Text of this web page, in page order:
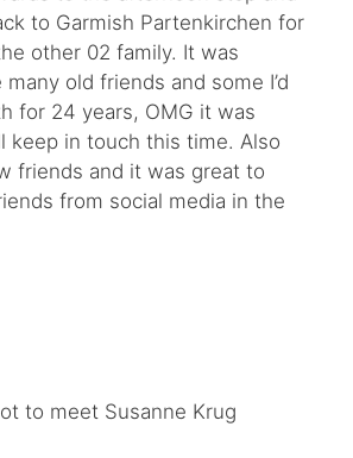
to Garmish Partenkirchen for
other 02 family. It was
old friends and some I’d
for 24 years, OMG it was
keep in touch this time. Also
friends and it was great to
from social media in the
to meet Susanne Krug